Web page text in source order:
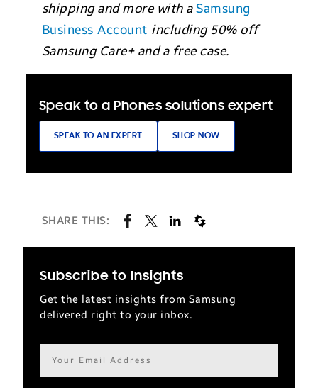
shipping and more with aSamsung
Business Account including 50% off
Samsung Care+ and a free case.
Speak to a Phones solutions expert
SPEAK TO AN EXPERT SHOP NOW
SHARE THIS:
Subscribe to Insights
Get the latest insights from Samsung
delivered right to your inbox.
Email
address*